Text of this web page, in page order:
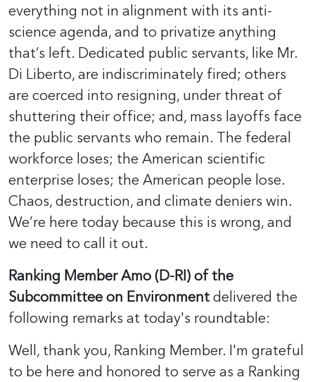
everything not in alignment with its anti-
science agenda, and to privatize anything
that’s left. Dedicated public servants, like Mr.
Di Liberto, are indiscriminately fired; others
are coerced into resigning, under threat of
shuttering their office; and, mass layoffs face
the public servants who remain. The federal
workforce loses; the American scientific
enterprise loses; the American people lose.
Chaos, destruction, and climate deniers win.
We’re here today because this is wrong, and
we need to call it out.
Ranking Member Amo (D-RI) of the
Subcommittee on Environmentdelivered the
following remarks at today's roundtable:
Well, thank you, Ranking Member. I'm grateful
to be here and honored to serve as a Ranking